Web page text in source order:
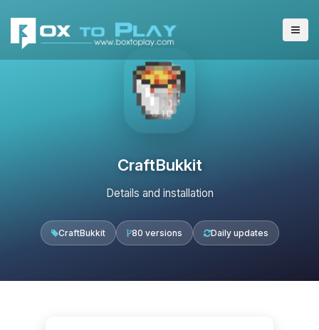
CraftBukkit
Details and installation
CraftBukkit 80 versions Daily updates